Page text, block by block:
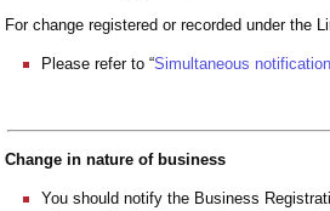
For change registered or recorded under the
Please refer to “Simultaneous
Change in nature of business
You should notify the Business